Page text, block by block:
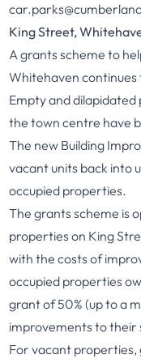
King Street,
A grants scheme to
Whitehaven continues
Empty and
the town centre have
The new Building
vacant units back into
occupied properties.
The grants scheme is
properties on King
with the costs of
occupied properties
grant of 50% (up to a
improvements to their
For vacant properties,